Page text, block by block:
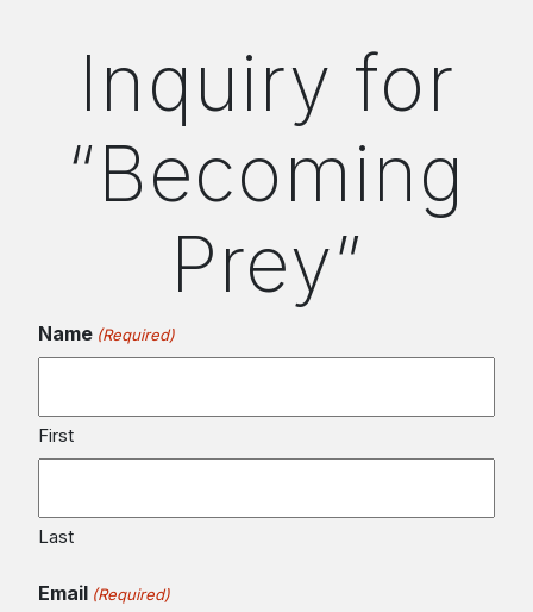
Inquiry for
“Becoming
Prey”
Name (Required)
First
Last
Email (Required)